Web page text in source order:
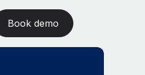
Book demo